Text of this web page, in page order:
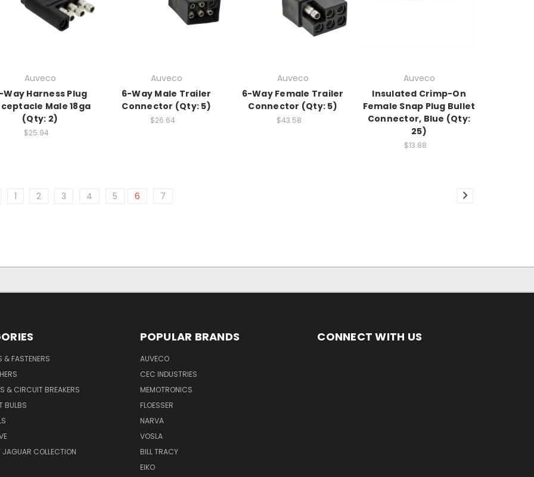
Auveco
Harness Plug
Male 18ga
(Qty: 2)
$25.94
Auveco
6-Way Male Trailer
Connector (Qty: 5)
$26.64
Auveco
6-Way Female Trailer
Connector (Qty: 5)
$43.58
Auveco
Insulated Crimp-On
Female Snap Plug Bullet
Connector, Blue (Qty:
25)
$13.88
1 2 3 4 5 6 7
& FASTENERS
& CIRCUIT BREAKERS
BULBS
JAGUAR COLLECTION
POPULAR BRANDS
AUVECO
CEC INDUSTRIES
MEMOTRONICS
FLOESSER
NARVA
VOSLA
BILL TRACY
EIKO
CONNECT WITH US